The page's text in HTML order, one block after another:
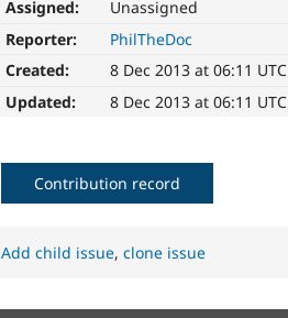
Assigned:
Unassigned
Reporter:
PhilTheDoc
Created:
8 Dec 2013 at 06:11 UTC
Updated:
8 Dec 2013 at 06:11 UTC
Contribution record
Add child issue,clone issue